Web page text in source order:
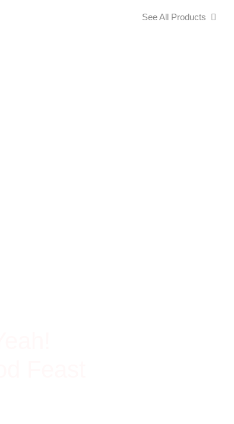
See All Products